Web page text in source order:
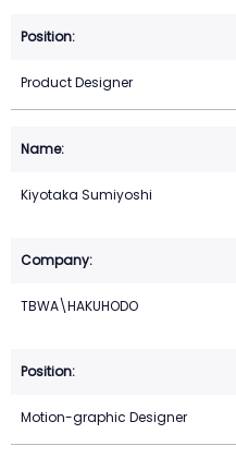
Product Designer
Kiyotaka Sumiyoshi
TBWA\HAKUHODO
Motion-graphic Designer